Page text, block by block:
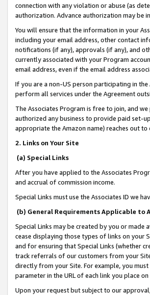
connection with any violation or abuse (as
authorization. Advance authorization may be
You will ensure that the information in your
including your email address, other contact
notifications (if any), approvals (if any), and
currently associated with your Program
email address, even if the email address
If you are a non-US person participating in
perform all services under the Agreement
The Associates Program is free to join, and
authorized any business to provide paid set-
appropriate the Amazon name) reaches out
2. Links on Your Site
(a) Special Links
After you have applied to the Associates
and accrual of commission income.
Special Links must use the Associates ID we
(b) General Requirements Applicable to
Special Links may be created by you or
cease displaying those types of links on your
and for ensuring that Special Links (whether
track referrals of our customers from your
directly from your Site. For example, you
parameter in the URL of each link you place
Upon your request but subject to our